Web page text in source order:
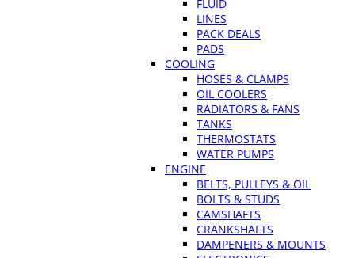
FLUID
LINES
PACK DEALS
PADS
COOLING
HOSES & CLAMPS
OIL COOLERS
RADIATORS & FANS
TANKS
THERMOSTATS
WATER PUMPS
ENGINE
BELTS, PULLEYS & OIL
BOLTS & STUDS
CAMSHAFTS
CRANKSHAFTS
DAMPENERS & MOUNTS